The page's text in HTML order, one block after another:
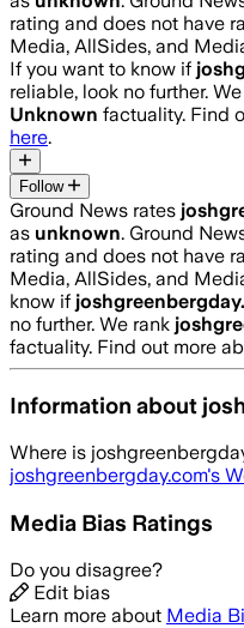
rating and does not have
Media, AllSides, and
If you want to know if
reliable, look no further.
Unknown factuality. Find
here.
Follow
Ground News rates
as unknown. Ground
rating and does not have
Media, AllSides, and
know if
no further. We rank
factuality. Find out more
Information about
Where is
joshgreenbergday.com's
Media Bias Ratings
Do you disagree?
Edit bias
Learn more about Media